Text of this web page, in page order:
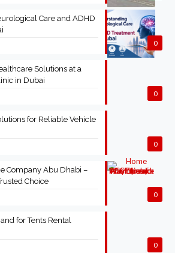
0
Care and ADHD
0
Solutions at a
in Dubai
0
for Reliable Vehicle
0
Company Abu Dhabi –
Choice
0
for Tents Rental